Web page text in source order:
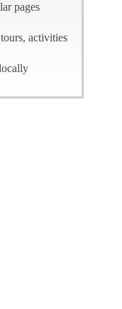
pages
activities